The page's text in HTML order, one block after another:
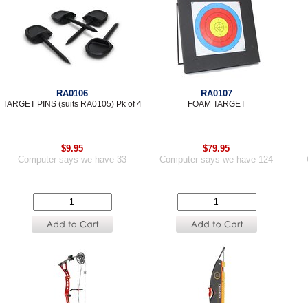
RA0106
TARGET PINS (suits RA0105) Pk of 4
$9.95
Computer says we have 33
RA0107
FOAM TARGET
$79.95
Computer says we have 124